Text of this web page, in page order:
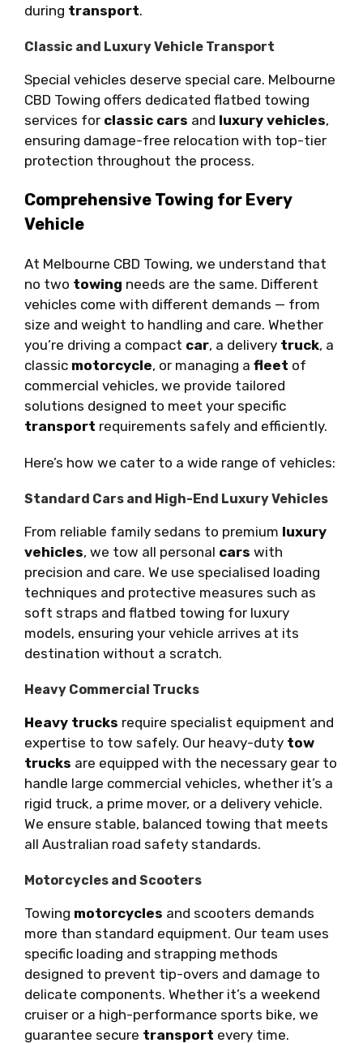
during transport.
Classic and Luxury Vehicle Transport
Special vehicles deserve special care. Melbourne
CBD Towing offers dedicated flatbed towing
services for classic cars and luxury vehicles,
ensuring damage-free relocation with top-tier
protection throughout the process.
Comprehensive Towing for Every
Vehicle
At Melbourne CBD Towing, we understand that
no two towing needs are the same. Different
vehicles come with different demands — from
size and weight to handling and care. Whether
you’re driving a compact car, a delivery truck, a
classic motorcycle, or managing a fleet of
commercial vehicles, we provide tailored
solutions designed to meet your specific
transport requirements safely and efficiently.
Here’s how we cater to a wide range of vehicles:
Standard Cars and High-End Luxury Vehicles
From reliable family sedans to premium luxury
vehicles, we tow all personal cars with
precision and care. We use specialised loading
techniques and protective measures such as
soft straps and flatbed towing for luxury
models, ensuring your vehicle arrives at its
destination without a scratch.
Heavy Commercial Trucks
Heavy trucks require specialist equipment and
expertise to tow safely. Our heavy-duty tow
trucks are equipped with the necessary gear to
handle large commercial vehicles, whether it’s a
rigid truck, a prime mover, or a delivery vehicle.
We ensure stable, balanced towing that meets
all Australian road safety standards.
Motorcycles and Scooters
Towing motorcycles and scooters demands
more than standard equipment. Our team uses
specific loading and strapping methods
designed to prevent tip-overs and damage to
delicate components. Whether it’s a weekend
cruiser or a high-performance sports bike, we
guarantee secure transport every time.